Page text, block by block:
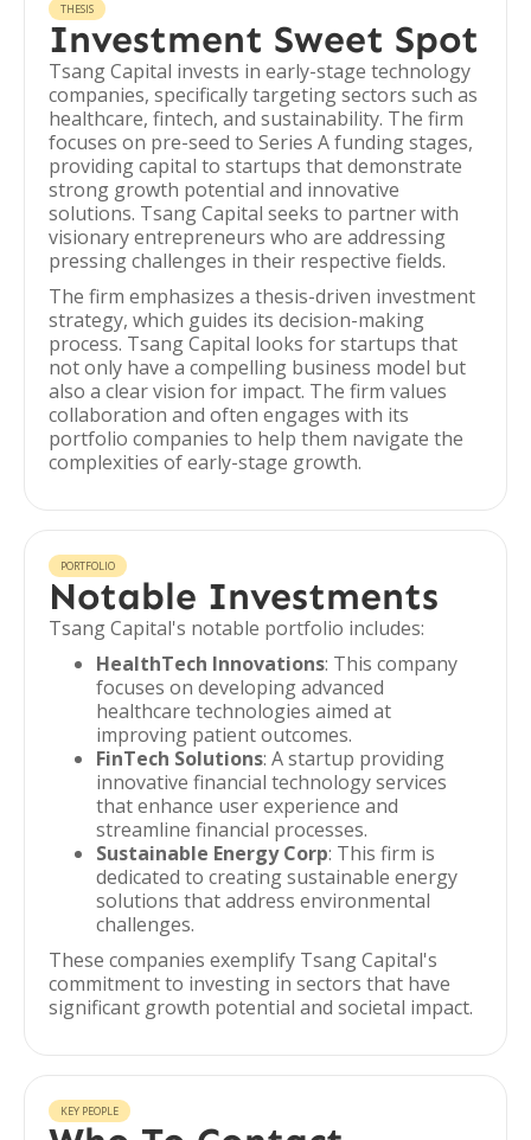
THESIS
Investment Sweet Spot
Tsang Capital invests in early-stage technology
companies, specifically targeting sectors such as
healthcare, fintech, and sustainability. The firm
focuses on pre-seed to Series A funding stages,
providing capital to startups that demonstrate
strong growth potential and innovative
solutions. Tsang Capital seeks to partner with
visionary entrepreneurs who are addressing
pressing challenges in their respective fields.
The firm emphasizes a thesis-driven investment
strategy, which guides its decision-making
process. Tsang Capital looks for startups that
not only have a compelling business model but
also a clear vision for impact. The firm values
collaboration and often engages with its
portfolio companies to help them navigate the
complexities of early-stage growth.
PORTFOLIO
Notable Investments
Tsang Capital's notable portfolio includes:
HealthTech Innovations: This company
focuses on developing advanced
healthcare technologies aimed at
improving patient outcomes.
FinTech Solutions: A startup providing
innovative financial technology services
that enhance user experience and
streamline financial processes.
Sustainable Energy Corp: This firm is
dedicated to creating sustainable energy
solutions that address environmental
challenges.
These companies exemplify Tsang Capital's
commitment to investing in sectors that have
significant growth potential and societal impact.
KEY PEOPLE